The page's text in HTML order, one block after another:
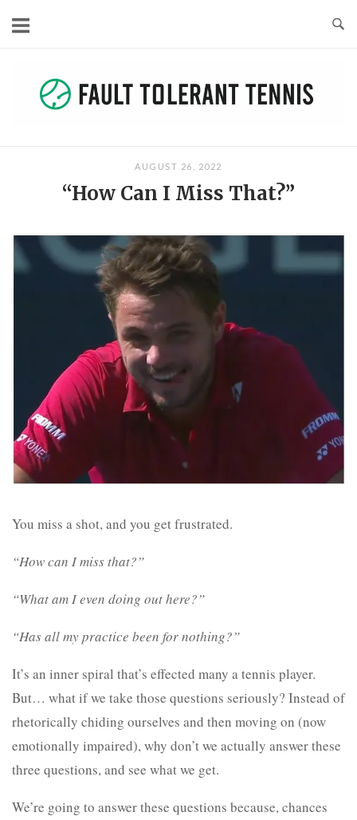
AUGUST 26, 2022
“How Can I Miss That?”
You miss a shot, and you get frustrated.
“How can I miss that?”
“What am I even doing out here?”
“Has all my practice been for nothing?”
It’s an inner spiral that’s effected many a tennis player.
But… what if we take those questions seriously? Instead of
rhetorically chiding ourselves and then moving on (now
emotionally impaired), why don’t we actually answer these
three questions, and see what we get.
We’re going to answer these questions because, chances